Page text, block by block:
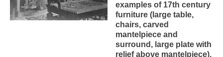
examples of 17th century
furniture (large table,
chairs, carved
mantelpiece and
surround, large plate with
relief above mantelpiece).